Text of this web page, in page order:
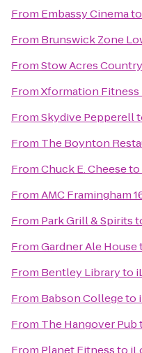
From Embassy Cinemato
From Brunswick Zone
FromStow Acres
FromXformation Fitness
FromSkydive Pepperell
From The Boynton
FromChuck E. Cheeseto
FromAMC Framingham
From Park Grill & Spirits
FromGardner Ale House
From Bentley Libraryto
From Babson Collegeto
From The Hangover Pub
From Planet Fitnessto